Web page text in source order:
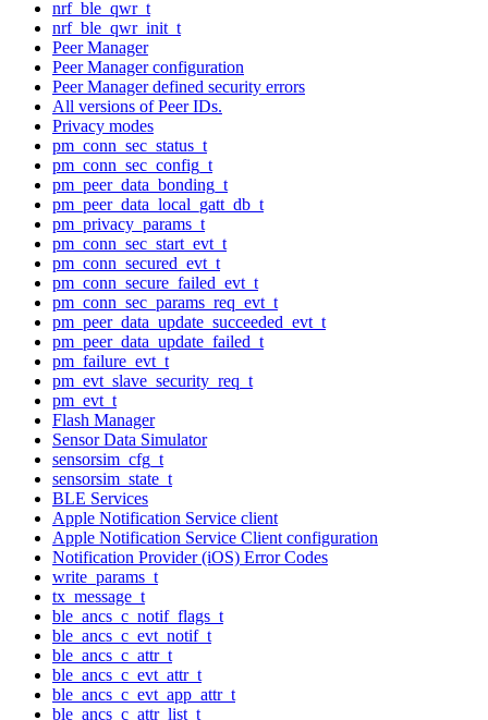
nrf_ble_qwr_t
nrf_ble_qwr_init_t
Peer Manager
Peer Manager configuration
Peer Manager defined security errors
All versions of Peer IDs.
Privacy modes
pm_conn_sec_status_t
pm_conn_sec_config_t
pm_peer_data_bonding_t
pm_peer_data_local_gatt_db_t
pm_privacy_params_t
pm_conn_sec_start_evt_t
pm_conn_secured_evt_t
pm_conn_secure_failed_evt_t
pm_conn_sec_params_req_evt_t
pm_peer_data_update_succeeded_evt_t
pm_peer_data_update_failed_t
pm_failure_evt_t
pm_evt_slave_security_req_t
pm_evt_t
Flash Manager
Sensor Data Simulator
sensorsim_cfg_t
sensorsim_state_t
BLE Services
Apple Notification Service client
Apple Notification Service Client configuration
Notification Provider (iOS) Error Codes
write_params_t
tx_message_t
ble_ancs_c_notif_flags_t
ble_ancs_c_evt_notif_t
ble_ancs_c_attr_t
ble_ancs_c_evt_attr_t
ble_ancs_c_evt_app_attr_t
ble_ancs_c_attr_list_t